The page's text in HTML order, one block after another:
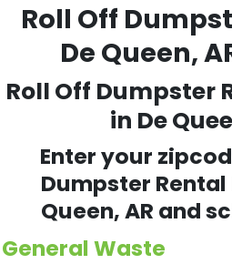
Roll Off
De Queen,
Roll Off Dumpster
in De
Enter your
Dumpster
Queen, AR and
General Waste